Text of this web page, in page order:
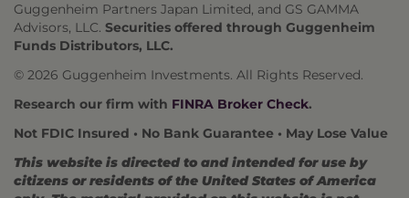
Guggenheim Partners Japan Limited, and GS GAMMA
Advisors, LLC. Securities offered through Guggenheim
Funds Distributors, LLC.
© 2026 Guggenheim Investments. All Rights Reserved.
Research our firm with FINRA Broker Check.
Not FDIC Insured • No Bank Guarantee • May Lose Value
This website is directed to and intended for use by
citizens or residents of the United States of America